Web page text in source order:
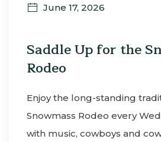
June 17, 2026
Saddle Up for the
Rodeo
Enjoy the long-standing
Snowmass Rodeo every
with music, cowboys and